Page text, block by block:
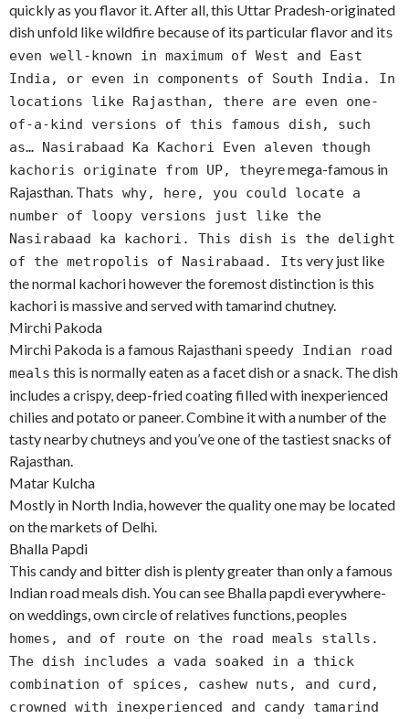
quickly as you flavor it. After all, this Uttar Pradesh-originated
dish unfold like wildfire because of its particular flavor and its
even well-known in maximum of West and East
India, or even in components of South India. In
locations like Rajasthan, there are even one-
of-a-kind versions of this famous dish, such
as… Nasirabaad Ka Kachori Even aleven though
kachoris originate from UP, theyre mega-famous in
Rajasthan. Thats why, here, you could locate a
number of loopy versions just like the
Nasirabaad ka kachori. This dish is the delight
of the metropolis of Nasirabaad. Its very just like
the normal kachori however the foremost distinction is this
kachori is massive and served with tamarind chutney.
Mirchi Pakoda
Mirchi Pakoda is a famous Rajasthani speedy Indian road
meals this is normally eaten as a facet dish or a snack. The dish
includes a crispy, deep-fried coating filled with inexperienced
chilies and potato or paneer. Combine it with a number of the
tasty nearby chutneys and you’ve one of the tastiest snacks of
Rajasthan.
Matar Kulcha
Mostly in North India, however the quality one may be located
on the markets of Delhi.
Bhalla Papdi
This candy and bitter dish is plenty greater than only a famous
Indian road meals dish. You can see Bhalla papdi everywhere-
on weddings, own circle of relatives functions, peoples
homes, and of route on the road meals stalls.
The dish includes a vada soaked in a thick
combination of spices, cashew nuts, and curd,
crowned with inexperienced and candy tamarind